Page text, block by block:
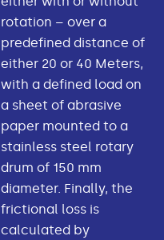
rotation – over a
predefined distance of
either 20 or 40 Meters,
with a defined load on
a sheet of abrasive
paper mounted to a
stainless steel rotary
drum of 150 mm
diameter. Finally, the
frictional loss is
calculated by